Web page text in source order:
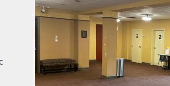
marketing emails from: Riverside Arts Center, 76 N. Huron St.,
can revoke your consent to receive emails at any time by using
email.
Emails are serviced by Constant Contact.